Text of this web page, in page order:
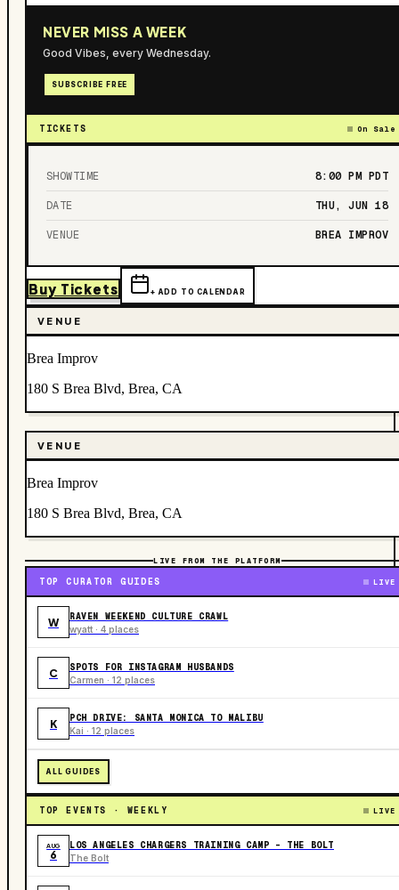
NEVER MISS A WEEK
Good Vibes, every Wednesday.
SUBSCRIBE FREE
TICKETS On Sale
SHOWTIME 8:00 PM PDT
DATE THU, JUN 18
VENUE BREA IMPROV
Buy Tickets + ADD TO CALENDAR
VENUE
Brea Improv
180 S Brea Blvd, Brea, CA
VENUE
Brea Improv
180 S Brea Blvd, Brea, CA
LIVE FROM THE PLATFORM
TOP CURATOR GUIDES LIVE
W RAVEN WEEKEND CULTURE CRAWL
wyatt · 4 places
C SPOTS FOR INSTAGRAM HUSBANDS
Carmen · 12 places
K PCH DRIVE: SANTA MONICA TO MALIBU
Kai · 12 places
ALL GUIDES
TOP EVENTS · WEEKLY LIVE
AUG
6
LOS ANGELES CHARGERS TRAINING CAMP - THE BOLT
The Bolt